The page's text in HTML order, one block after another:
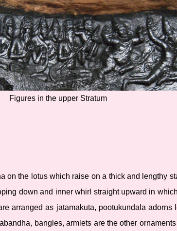
Figures in the upper Stratum
on the lotus which raise on a thick and lengthy
down and inner whirl straight upward in
arranged as jatamakuta, pootukundala adorns
bangles, armlets are the other